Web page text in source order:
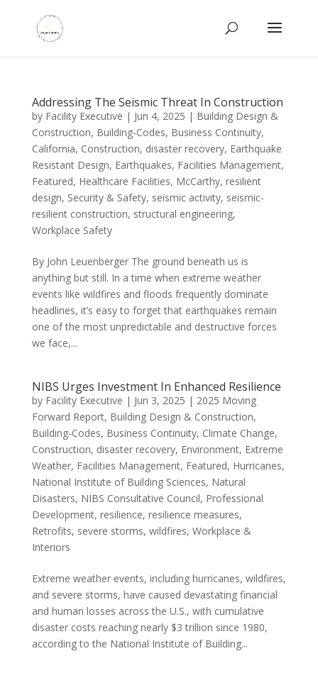
Addressing The Seismic Threat In Construction
by Facility Executive | Jun 4, 2025 | Building Design &
Construction, Building-Codes, Business Continuity,
California, Construction, disaster recovery, Earthquake
Resistant Design, Earthquakes, Facilities Management,
Featured, Healthcare Facilities, McCarthy, resilient
design, Security & Safety, seismic activity, seismic-
resilient construction, structural engineering,
Workplace Safety
By John Leuenberger The ground beneath us is
anything but still. In a time when extreme weather
events like wildfires and floods frequently dominate
headlines, it’s easy to forget that earthquakes remain
one of the most unpredictable and destructive forces
we face,...
NIBS Urges Investment In Enhanced Resilience
by Facility Executive | Jun 3, 2025 | 2025 Moving
Forward Report, Building Design & Construction,
Building-Codes, Business Continuity, Climate Change,
Construction, disaster recovery, Environment, Extreme
Weather, Facilities Management, Featured, Hurricanes,
National Institute of Building Sciences, Natural
Disasters, NIBS Consultative Council, Professional
Development, resilience, resilience measures,
Retrofits, severe storms, wildfires, Workplace &
Interiors
Extreme weather events, including hurricanes, wildfires,
and severe storms, have caused devastating financial
and human losses across the U.S., with cumulative
disaster costs reaching nearly $3 trillion since 1980,
according to the National Institute of Building...